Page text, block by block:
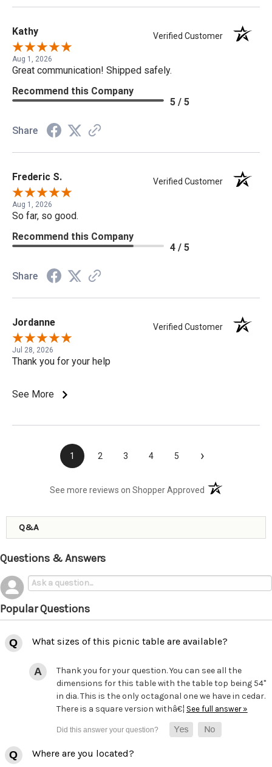
Kathy Verified Customer
Aug 1, 2026
Great communication! Shipped safely.
Recommend this Company
5 / 5
Share
Frederic S. Verified Customer
Aug 1, 2026
So far, so good.
Recommend this Company
4 / 5
Share
Jordanne Verified Customer
Jul 28, 2026
Thank you for your help
See More
1 2 3 4 5 ›
See more reviews on Shopper Approved (opens in a new
Q&A
Questions & Answers
Popular Questions
What sizes of this picnic table are available?
Thank you for your question. You can see all the
dimensions for this table with the table top being 54"
in dia. This is the only octagonal one we have in cedar.
There is a square version withâ€¦ See full answer »
Where are you located?